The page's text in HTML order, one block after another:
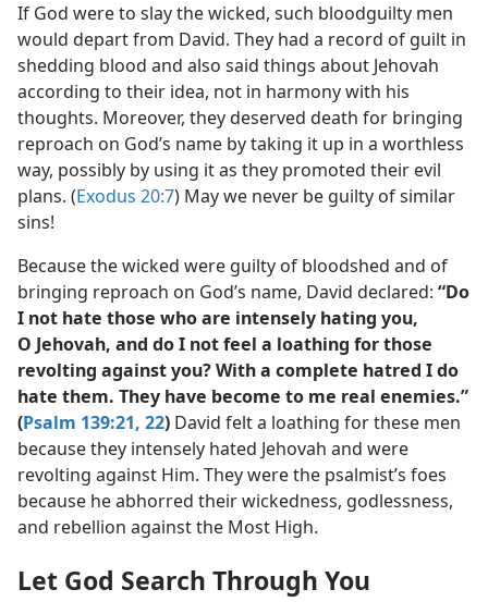
If God were to slay the wicked, such bloodguilty men
would depart from David. They had a record of guilt in
shedding blood and also said things about Jehovah
according to their idea, not in harmony with his
thoughts. Moreover, they deserved death for bringing
reproach on God’s name by taking it up in a worthless
way, possibly by using it as they promoted their evil
plans. (Exodus 20:7) May we never be guilty of similar
sins!
Because the wicked were guilty of bloodshed and of
bringing reproach on God’s name, David declared: “Do
I not hate those who are intensely hating you,
O Jehovah, and do I not feel a loathing for those
revolting against you? With a complete hatred I do
hate them. They have become to me real enemies.”
(Psalm 139:21, 22) David felt a loathing for these men
because they intensely hated Jehovah and were
revolting against Him. They were the psalmist’s foes
because he abhorred their wickedness, godlessness,
and rebellion against the Most High.
Let God Search Through You